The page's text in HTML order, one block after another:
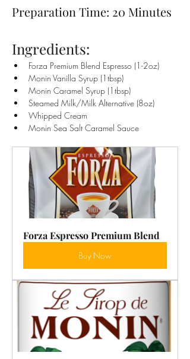
Preparation Time: 20 Minutes
Ingredients:
Forza Premium Blend Espresso (1-2oz)
Monin Vanilla Syrup (1tbsp)
Monin Caramel Syrup (1tbsp)
Steamed Milk/Milk Alternative (8oz)
Whipped Cream
Monin Sea Salt Caramel Sauce
Forza Espresso Premium Blend
Buy Now